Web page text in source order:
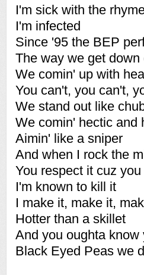
I'm sick with the
I'm infected
Since '95 the BEP
The way we get down
We comin' up with
You can't, you can't,
We stand out like
We comin' hectic and
Aimin' like a sniper
And when I rock the
You respect it cuz
I'm known to kill it
I make it, make it,
Hotter than a skillet
And you oughta know
Black Eyed Peas we